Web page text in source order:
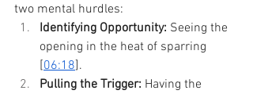
two mental hurdles:
Identifying Opportunity: Seeing the
opening in the heat of sparring
[06:18].
Pulling the Trigger: Having the